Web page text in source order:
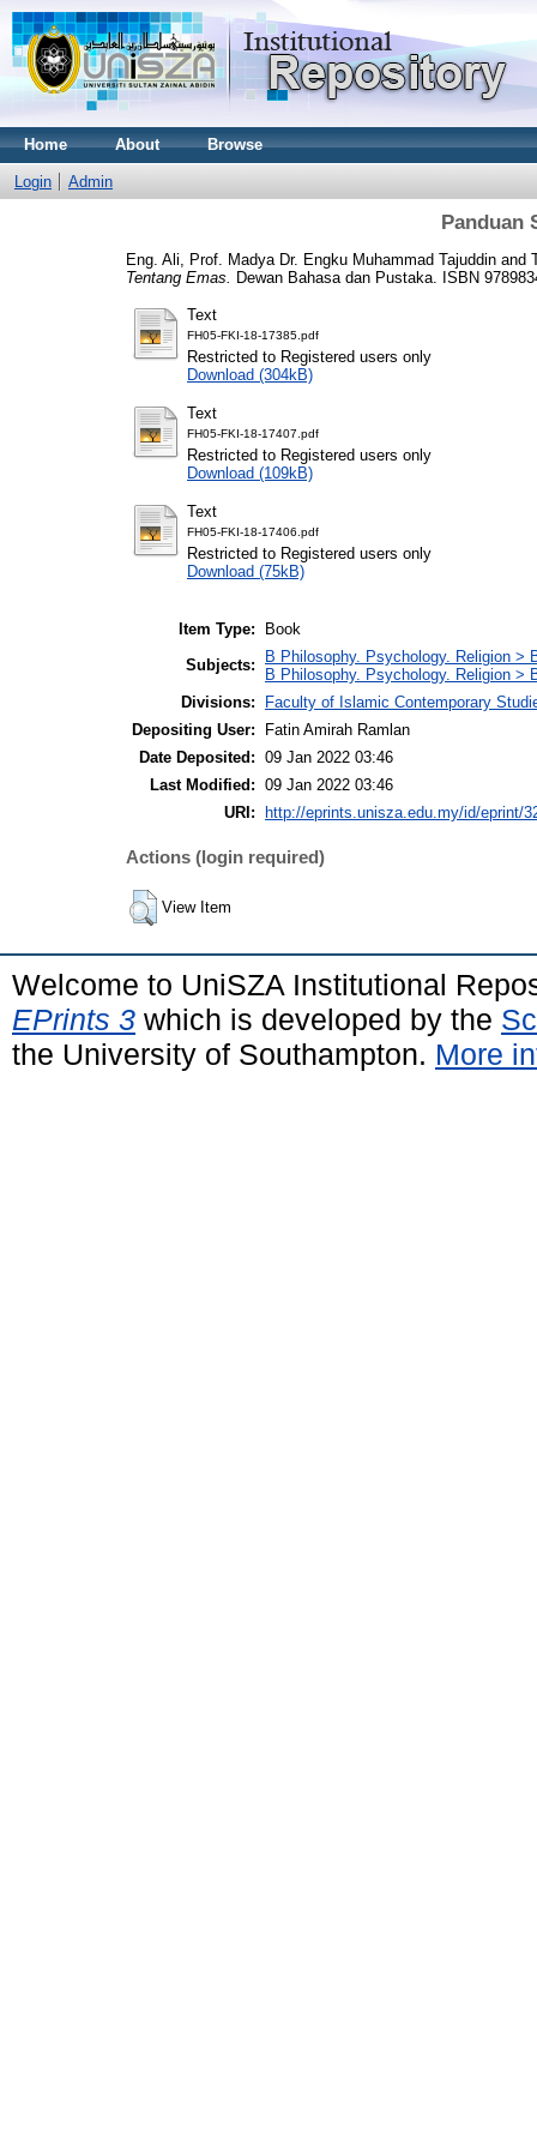
Home About Browse
Login Admin
Panduan
Eng. Ali, Prof. Madya Dr. Engku Muhammad Tajuddin and
Tentang Emas.
Dewan Bahasa dan Pustaka. ISBN
Text
FH05-FKI-18-17385.pdf
Restricted to Registered users only
Download (304kB)
Text
FH05-FKI-18-17407.pdf
Restricted to Registered users only
Download (109kB)
Text
FH05-FKI-18-17406.pdf
Restricted to Registered users only
Download (75kB)
Item Type:
Book
Subjects:
B Philosophy. Psychology. Religion >
B Philosophy. Psychology. Religion >
Divisions:
Faculty of Islamic Contemporary
Depositing User:
Fatin Amirah Ramlan
Date Deposited: 09 Jan 2022 03:46
Last Modified: 09 Jan 2022 03:46
URI:
http://eprints.unisza.edu.my/id/eprint/
Actions (login required)
View Item
Welcome to UniSZA Institutional
EPrints 3 which is developed by the
the University of Southampton. More